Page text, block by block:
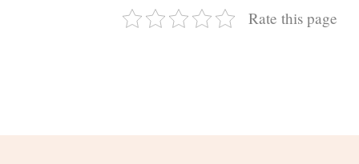
Rate this page